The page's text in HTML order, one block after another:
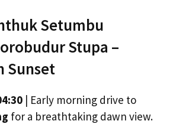
Setumbu
Stupa –
Sunset
| Early morning drive to
for a breathtaking dawn view.